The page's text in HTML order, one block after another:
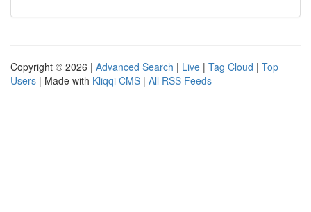
Copyright © 2026 | Advanced Search | Live | Tag Cloud | Top
Users | Made with Kliqqi CMS | All RSS Feeds